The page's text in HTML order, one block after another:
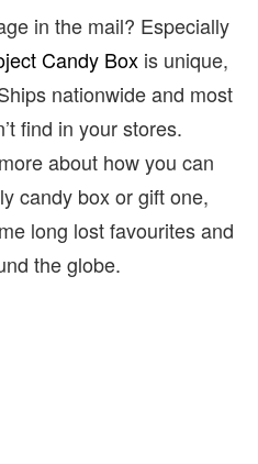
in the mail? Especially
Candy Box is unique,
nationwide and most
find in your stores.
about how you can
candy box or gift one,
long lost favourites and
the globe.